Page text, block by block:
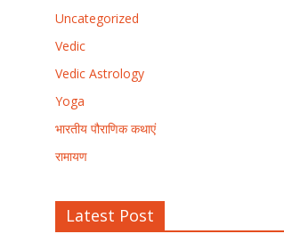
Uncategorized
Vedic
Vedic Astrology
Yoga
भारतीय पौराणिक कथाएं
रामायण
Latest Post